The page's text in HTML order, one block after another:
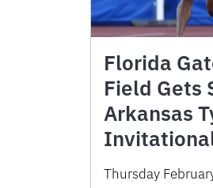
Florida
Field Gets
Arkansas
Thursday